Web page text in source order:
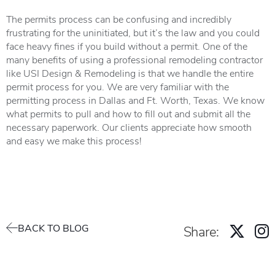
The permits process can be confusing and incredibly
frustrating for the uninitiated, but it’s the law and you could
face heavy fines if you build without a permit. One of the
many benefits of using a professional remodeling contractor
like USI Design & Remodeling is that we handle the entire
permit process for you. We are very familiar with the
permitting process in Dallas and Ft. Worth, Texas. We know
what permits to pull and how to fill out and submit all the
necessary paperwork. Our clients appreciate how smooth
and easy we make this process!
BACK TO BLOG Share: